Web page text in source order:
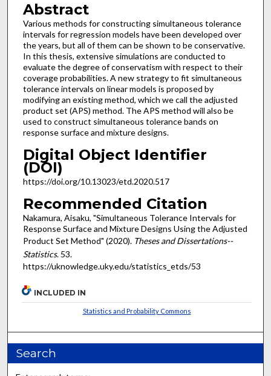
Abstract
Various methods for constructing simultaneous tolerance
intervals for regression models have been developed over
the years, but all of them can be shown to be conservative.
In this thesis, extensive simulations are conducted to
evaluate the degree of conservatism with respect to their
coverage probabilities. A new strategy to fit simultaneous
tolerance intervals on linear models is proposed by
modifying an existing method, which we call the adjusted
product set (APS) method. The APS method will also be
used to construct simultaneous tolerance bands on
response surface and mixture designs.
Digital Object Identifier
(DOI)
https://doi.org/10.13023/etd.2020.517
Recommended Citation
Nakamura, Aisaku, "Simultaneous Tolerance Intervals for
Response Surface and Mixture Designs Using the Adjusted
Product Set Method" (2020). Theses and Dissertations--
Statistics. 53.
https://uknowledge.uky.edu/statistics_etds/53
INCLUDED IN
Statistics and Probability Commons
Search